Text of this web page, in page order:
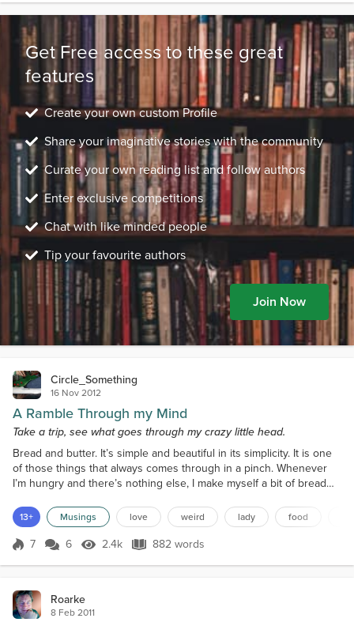
Get Free access to these great
features
Create your own custom Profile
Share your imaginative stories with the community
Curate your own reading list and follow authors
Enter exclusive competitions
Chat with like minded people
Tip your favourite authors
Join Now
Circle_Something
16 Nov 2012
A Ramble Through my Mind
Take a trip, see what goes through my crazy little head.
Bread and butter. It’s simple and beautiful in its simplicity. It is one
of those things that always comes through in a pinch. Whenever
I’m hungry and there’s nothing else, I make myself a bit of bread
me happy and you don’t get much simpler than bread and butter. I
had some amazing bread a while ago. It was salt and pepper
French bread. I wasn’t too keen o...
13+ Musings love weird lady food
Score 7
7 6 2.4k Views
2.4k 882 words
882 words
Roarke
8 Feb 2011